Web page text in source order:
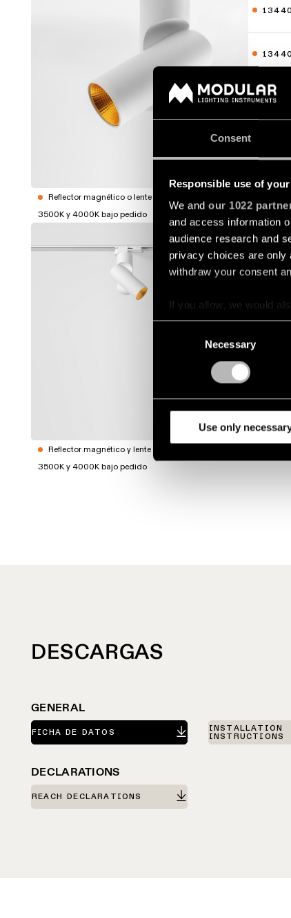
Consent
Responsible use of
We and our 1022
and access information
audience research and
privacy choices are only
withdraw your consent
If you allow, we would
Collect
Identify your
Find out more about
analyze our traffic. We
partners.
Necessary
Use only
Reflector magnético o lente no incluidos
3500K y 4000K bajo pedido
Mostrar
Reflector magnético y lente no incluidos
3500K y 4000K bajo pedido
DESCARGAS
GENERAL
FICHA DE DATOS
INSTALLATION
INSTRUCTIONS
DECLARATIONS
REACH DECLARATIONS